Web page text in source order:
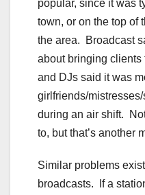
popular, since it was
town, or on the top of
the area. Broadcast
about bringing clients
and DJs said it was
girlfriends/
during an air shift.
to, but that’s another
Similar problems
broadcasts. If a